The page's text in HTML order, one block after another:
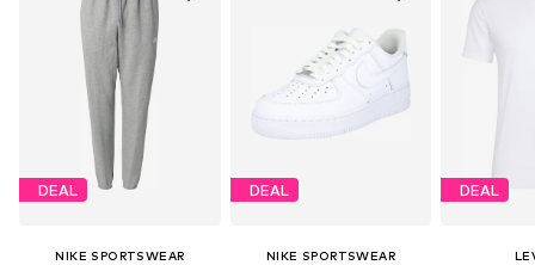
DEAL
NIKE SPORTSWEAR
DEAL
NIKE SPORTSWEAR
DEAL